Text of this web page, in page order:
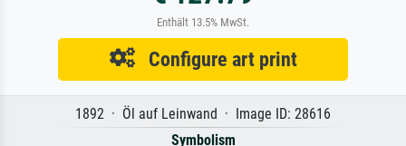
Enthält 13.5% MwSt.
Configure art print
1892 · Öl auf Leinwand · Image ID: 28616
Symbolism